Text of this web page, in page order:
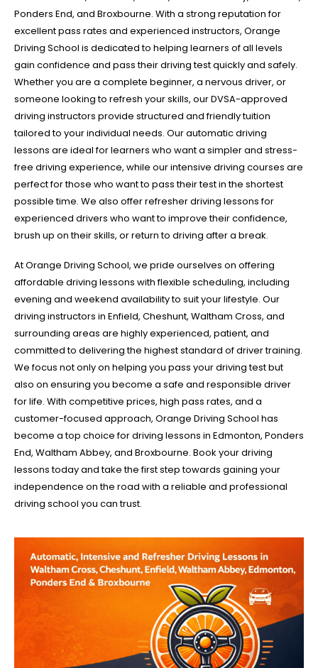
Ponders End, and Broxbourne. With a strong reputation for
excellent pass rates and experienced instructors, Orange
Driving School is dedicated to helping learners of all levels
gain confidence and pass their driving test quickly and safely.
Whether you are a complete beginner, a nervous driver, or
someone looking to refresh your skills, our DVSA-approved
driving instructors provide structured and friendly tuition
tailored to your individual needs. Our automatic driving
lessons are ideal for learners who want a simpler and stress-
free driving experience, while our intensive driving courses are
perfect for those who want to pass their test in the shortest
possible time. We also offer refresher driving lessons for
experienced drivers who want to improve their confidence,
brush up on their skills, or return to driving after a break.
At Orange Driving School, we pride ourselves on offering
affordable driving lessons with flexible scheduling, including
evening and weekend availability to suit your lifestyle. Our
driving instructors in Enfield, Cheshunt, Waltham Cross, and
surrounding areas are highly experienced, patient, and
committed to delivering the highest standard of driver training.
We focus not only on helping you pass your driving test but
also on ensuring you become a safe and responsible driver
for life. With competitive prices, high pass rates, and a
customer-focused approach, Orange Driving School has
become a top choice for driving lessons in Edmonton, Ponders
End, Waltham Abbey, and Broxbourne. Book your driving
lessons today and take the first step towards gaining your
independence on the road with a reliable and professional
driving school you can trust.